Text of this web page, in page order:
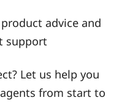
advice and
support
Let us help you
from start to